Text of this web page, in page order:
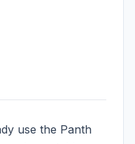
use the Panth